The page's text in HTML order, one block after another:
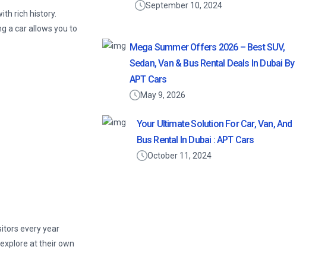
rich history.
a car allows you to
every year
at their own
September 10, 2024
Mega Summer Offers 2026 – Best SUV,
Sedan, Van & Bus Rental Deals In Dubai By
APT Cars
May 9, 2026
Your Ultimate Solution For Car, Van, And
Bus Rental In Dubai : APT Cars
October 11, 2024